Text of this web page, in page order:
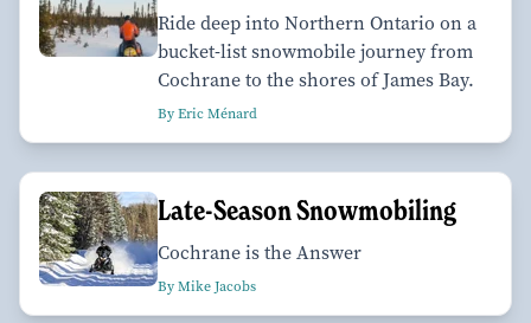
Ride deep into Northern Ontario on a
bucket-list snowmobile journey from
Cochrane to the shores of James Bay.
By Eric Ménard
Late-Season Snowmobiling
Cochrane is the Answer
By Mike Jacobs